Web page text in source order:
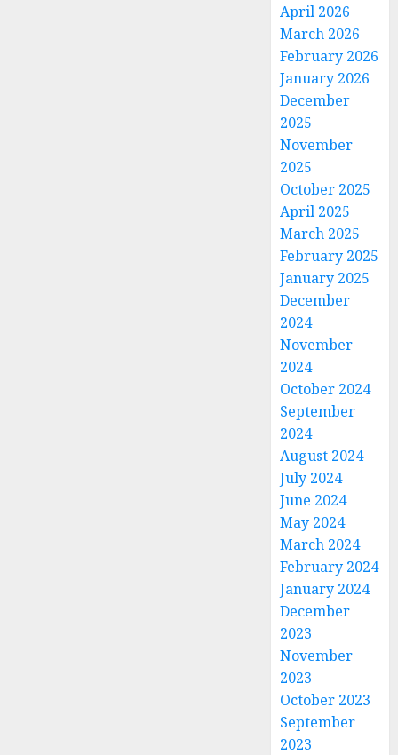
April 2026
March 2026
February 2026
January 2026
December
2025
November
2025
October 2025
April 2025
March 2025
February 2025
January 2025
December
2024
November
2024
October 2024
September
2024
August 2024
July 2024
June 2024
May 2024
March 2024
February 2024
January 2024
December
2023
November
2023
October 2023
September
2023